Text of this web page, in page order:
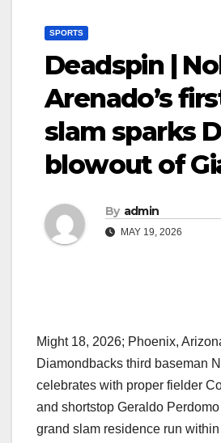
SPORTS
Deadspin |
Arenado’s
slam sparks
blowout of
By admin
MAY 19, 2026
Might 18, 2026; Phoenix,
Diamondbacks third baseman
celebrates with proper fielder
and shortstop Geraldo
grand slam residence run